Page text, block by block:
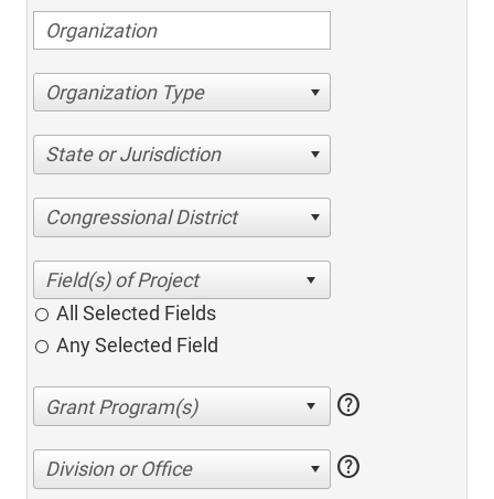
Organization Type
State or Jurisdiction
Congressional District
All Selected Fields
Any Selected Field
help
Division or Office help